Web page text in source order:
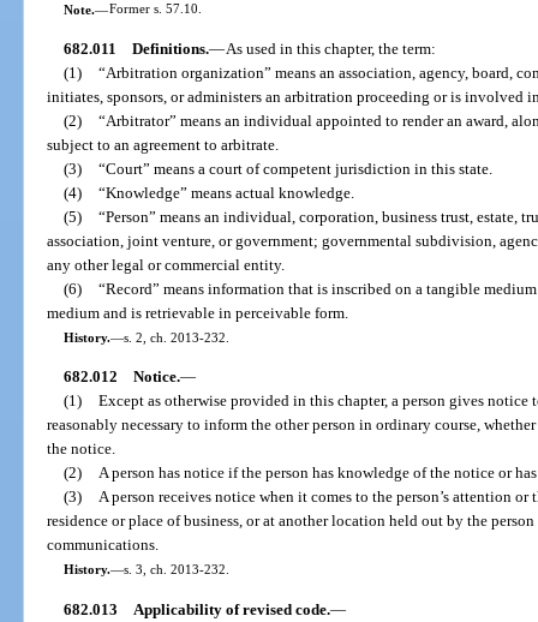
Note.—Former s. 57.10.
682.011 Definitions.—As used in this chapter, the term:
(1) “Arbitration organization” means an association, agency, board,
initiates, sponsors, or administers an arbitration proceeding or is involved
(2) “Arbitrator” means an individual appointed to render an award,
subject to an agreement to arbitrate.
(3) “Court” means a court of competent jurisdiction in this state.
(4) “Knowledge” means actual knowledge.
(5) “Person” means an individual, corporation, business trust, estate,
association, joint venture, or government; governmental subdivision,
any other legal or commercial entity.
(6) “Record” means information that is inscribed on a tangible
medium and is retrievable in perceivable form.
History.—s. 2, ch. 2013-232.
682.012 Notice.—
(1) Except as otherwise provided in this chapter, a person gives
reasonably necessary to inform the other person in ordinary course,
the notice.
(2) A person has notice if the person has knowledge of the notice or
(3) A person receives notice when it comes to the person’s attention
residence or place of business, or at another location held out by the
communications.
History.—s. 3, ch. 2013-232.
682.013 Applicability of revised code.—